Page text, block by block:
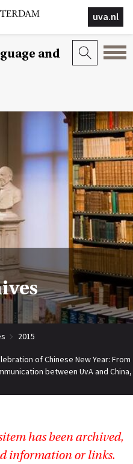
uva.nl
and
2015
of Chinese New Year: From
between UvA and China,
has been archived,
information or links.